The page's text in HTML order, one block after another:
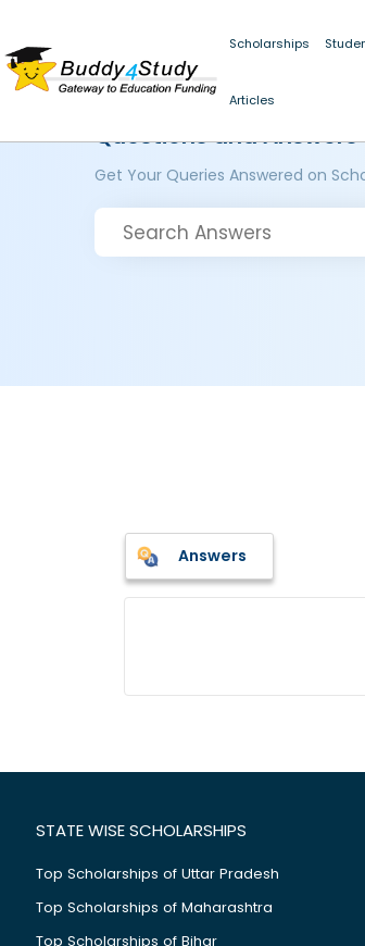
Scholarships
Articles
Questions and Answers
Get Your Queries Answered on
Answers
STATE WISE SCHOLARSHIPS
Top Scholarships of Uttar Pradesh
Top Scholarships of Maharashtra
Top Scholarships of Bihar